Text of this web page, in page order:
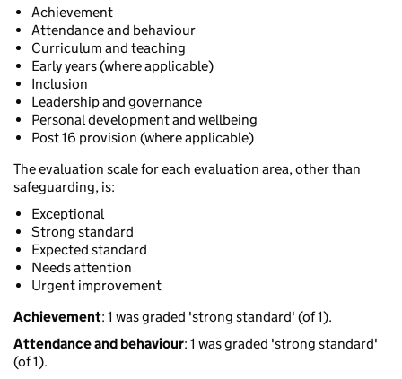
Achievement
Attendance and behaviour
Curriculum and teaching
Early years (where applicable)
Inclusion
Leadership and governance
Personal development and wellbeing
Post 16 provision (where applicable)
The evaluation scale for each evaluation area, other than
safeguarding, is:
Exceptional
Strong standard
Expected standard
Needs attention
Urgent improvement
Achievement: 1 was graded 'strong standard' (of 1).
Attendance and behaviour: 1 was graded 'strong standard'
(of 1).